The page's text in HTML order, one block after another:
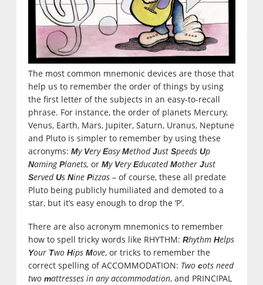
The most common mnemonic devices are those that
help us to remember the order of things by using
the first letter of the subjects in an easy-to-recall
phrase. For instance, the order of planets Mercury,
Venus, Earth, Mars, Jupiter, Saturn, Uranus, Neptune
and Pluto is simpler to remember by using these
acronyms: My VeryEasyMethodJust Speeds Up
NamingPlanets, or My VeryEducatedMother Just
ServedUs Nine Pizzas– of course, these all predate
Pluto being publicly humiliated and demoted to a
star, but it’s easy enough to drop the ‘P’.
There are also acronym mnemonics to remember
how to spell tricky words like RHYTHM: Rhythm Helps
Your Two Hips Move, or tricks to remember the
correct spelling of ACCOMMODATION: Two cots need
two mattresses in any accommodation, and PRINCIPAL